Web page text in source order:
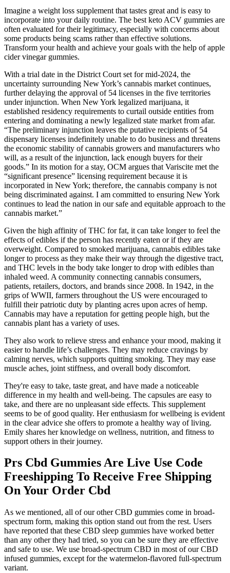
Imagine a weight loss supplement that tastes great and is easy to
incorporate into your daily routine. The best keto ACV gummies are
often evaluated for their legitimacy, especially with concerns about
some products being scams rather than effective solutions.
Transform your health and achieve your goals with the help of apple
cider vinegar gummies.
With a trial date in the District Court set for mid-2024, the
uncertainty surrounding New York’s cannabis market continues,
further delaying the approval of 54 licenses in the five territories
under injunction. When New York legalized marijuana, it
established residency requirements to curtail outside entities from
entering and dominating a newly legalized state market from afar.
“The preliminary injunction leaves the putative recipients of 54
dispensary licenses indefinitely unable to do business and threatens
the economic stability of cannabis growers and manufacturers who
will, as a result of the injunction, lack enough buyers for their
goods.” In its motion for a stay, OCM argues that Variscite met the
“significant presence” licensing requirement because it is
incorporated in New York; therefore, the cannabis company is not
being discriminated against. I am committed to ensuring New York
continues to lead the nation in our safe and equitable approach to the
cannabis market.”
Given the high affinity of THC for fat, it can take longer to feel the
effects of edibles if the person has recently eaten or if they are
overweight. Compared to smoked marijuana, cannabis edibles take
longer to process as they make their way through the digestive tract,
and THC levels in the body take longer to drop with edibles than
inhaled weed. A community connecting cannabis consumers,
patients, retailers, doctors, and brands since 2008. In 1942, in the
grips of WWII, farmers throughout the US were encouraged to
fulfill their patriotic duty by planting acres upon acres of hemp.
Cannabis may have a reputation for getting people high, but the
cannabis plant has a variety of uses.
They also work to relieve stress and enhance your mood, making it
easier to handle life’s challenges. They may reduce cravings by
calming nerves, which supports quitting smoking. They may ease
muscle aches, joint stiffness, and overall body discomfort.
They're easy to take, taste great, and have made a noticeable
difference in my health and well-being. The capsules are easy to
take, and there are no unpleasant side effects. This supplement
seems to be of good quality. Her enthusiasm for wellbeing is evident
in the clear advice she offers to promote a healthy way of living.
Emily shares her knowledge on wellness, nutrition, and fitness to
support others in their journey.
Prs Cbd Gummies Are Live Use Code
Freeshipping To Receive Free Shipping
On Your Order Cbd
As we mentioned, all of our other CBD gummies come in broad-
spectrum form, making this option stand out from the rest. Users
have reported that these CBD sleep gummies have worked better
than any other they had tried, so you can be sure they are effective
and safe to use. We use broad-spectrum CBD in most of our CBD
infused gummies, except for the watermelon-flavored full-spectrum
variant.